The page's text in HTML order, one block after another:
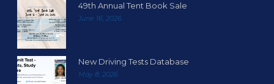
49th Annual Tent Book Sale
June 16, 2026
New Driving Tests Database
May 8, 2026